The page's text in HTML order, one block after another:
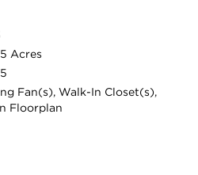
Acres
Fan(s), Walk-In Closet(s),
Floorplan